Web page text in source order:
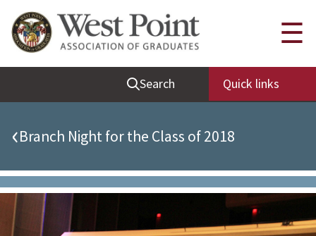
Quick Links
Be Thou at Peace
Find a Grad
Sallyport
Cadet News
Grad News
Profile Updates
Classes
Search Quick links
☰
‹Branch Night for the Class of 2018